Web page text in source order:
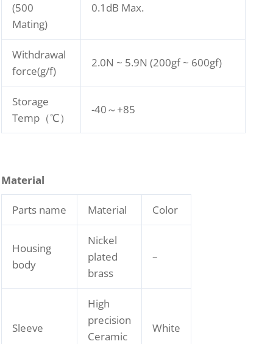
(500
Mating)
0.1dB Max.
Withdrawal
force(g/f)
2.0N ~ 5.9N (200gf ~ 600gf)
Storage
Temp（℃）
-40～+85
Material
Parts name Material Color
Housing
body
Nickel
plated
brass
–
Sleeve
High
precision
Ceramic
White